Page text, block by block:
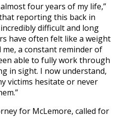
four years of my life,”
reporting this back in
difficult and long
have often felt like a weight
me, a constant reminder of
able to fully work through
in sight. I now understand,
victims hesitate or never
for McLemore, called for